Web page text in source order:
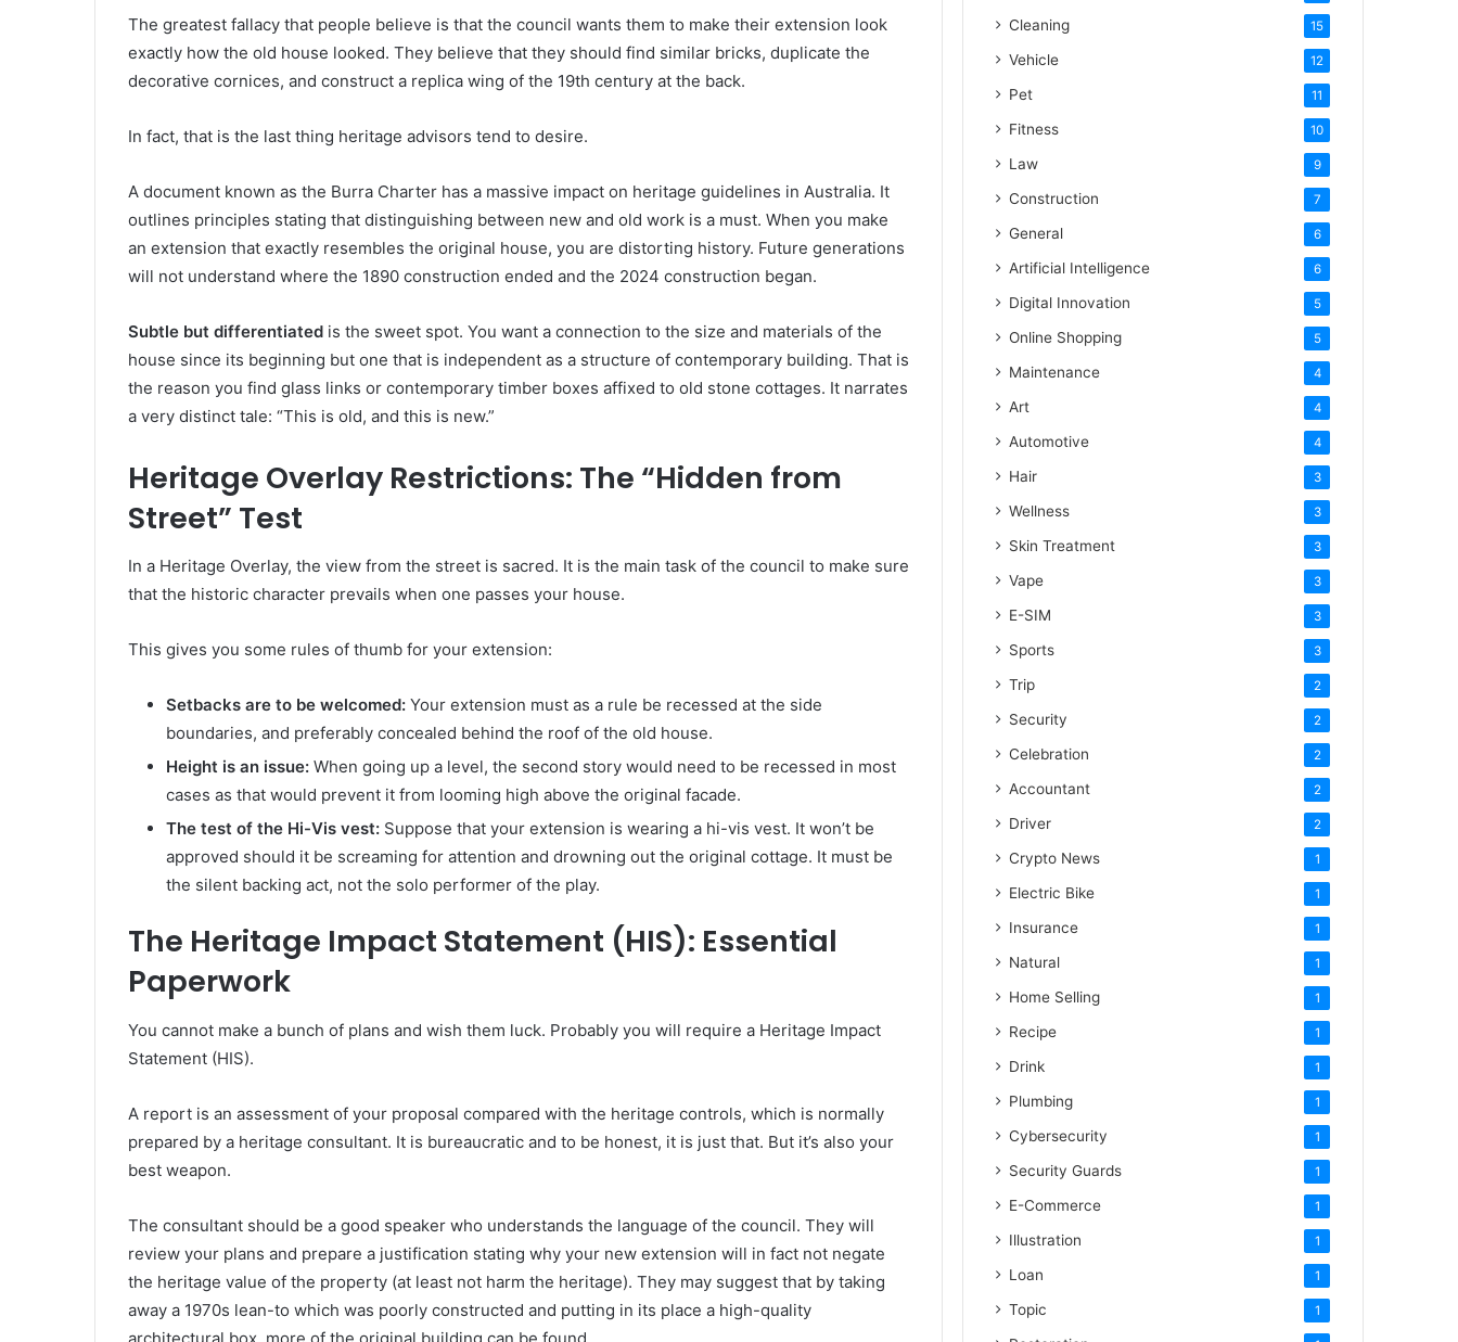
The greatest fallacy that people believe is that the council wants them to make their extension look
exactly how the old house looked. They believe that they should find similar bricks, duplicate the
decorative cornices, and construct a replica wing of the 19th century at the back.
In fact, that is the last thing heritage advisors tend to desire.
A document known as the Burra Charter has a massive impact on heritage guidelines in Australia. It
outlines principles stating that distinguishing between new and old work is a must. When you make
an extension that exactly resembles the original house, you are distorting history. Future generations
will not understand where the 1890 construction ended and the 2024 construction began.
Subtle but differentiated is the sweet spot. You want a connection to the size and materials of the
house since its beginning but one that is independent as a structure of contemporary building. That is
the reason you find glass links or contemporary timber boxes affixed to old stone cottages. It narrates
a very distinct tale: “This is old, and this is new.”
Heritage Overlay Restrictions: The “Hidden from
Street” Test
In a Heritage Overlay, the view from the street is sacred. It is the main task of the council to make sure
that the historic character prevails when one passes your house.
This gives you some rules of thumb for your extension:
Setbacks are to be welcomed: Your extension must as a rule be recessed at the side
boundaries, and preferably concealed behind the roof of the old house.
Height is an issue: When going up a level, the second story would need to be recessed in most
cases as that would prevent it from looming high above the original facade.
The test of the Hi-Vis vest: Suppose that your extension is wearing a hi-vis vest. It won’t be
approved should it be screaming for attention and drowning out the original cottage. It must be
the silent backing act, not the solo performer of the play.
The Heritage Impact Statement (HIS): Essential
Paperwork
You cannot make a bunch of plans and wish them luck. Probably you will require a Heritage Impact
Statement (HIS).
A report is an assessment of your proposal compared with the heritage controls, which is normally
prepared by a heritage consultant. It is bureaucratic and to be honest, it is just that. But it’s also your
best weapon.
The consultant should be a good speaker who understands the language of the council. They will
review your plans and prepare a justification stating why your new extension will in fact not negate
the heritage value of the property (at least not harm the heritage). They may suggest that by taking
away a 1970s lean-to which was poorly constructed and putting in its place a high-quality
Cleaning 15
Vehicle 12
Pet 11
Fitness 10
Law 9
Construction 7
General 6
Artificial Intelligence 6
Digital Innovation 5
Online Shopping 5
Maintenance 4
Art 4
Automotive 4
Hair 3
Wellness 3
Skin Treatment 3
Vape 3
E-SIM 3
Sports 3
Trip 2
Security 2
Celebration 2
Accountant 2
Driver 2
Crypto News 1
Electric Bike 1
Insurance 1
Natural 1
Home Selling 1
Recipe 1
Drink 1
Plumbing 1
Cybersecurity 1
Security Guards 1
E-Commerce 1
Illustration 1
Loan 1
Topic 1